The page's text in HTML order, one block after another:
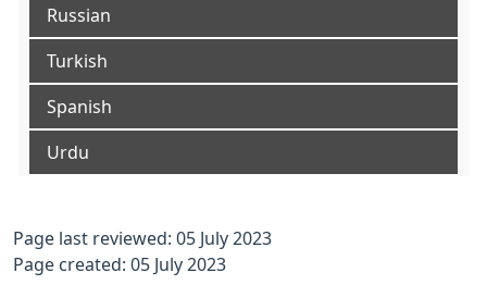
Russian
Turkish
Spanish
Urdu
Page last reviewed: 05 July 2023
Page created: 05 July 2023